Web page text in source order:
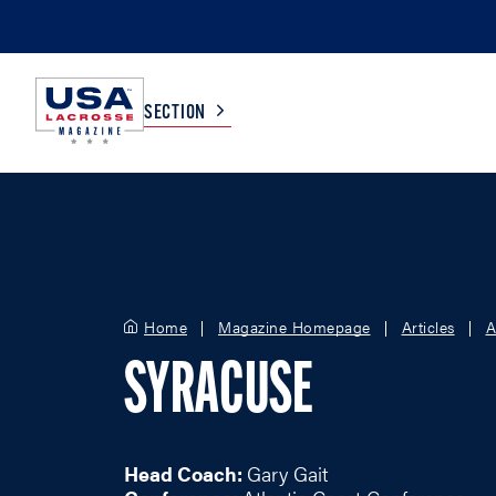
SECTION
WOMEN
Home Magazine Homepage Articles
SYRACUSE
Head Coach: Gary Gait